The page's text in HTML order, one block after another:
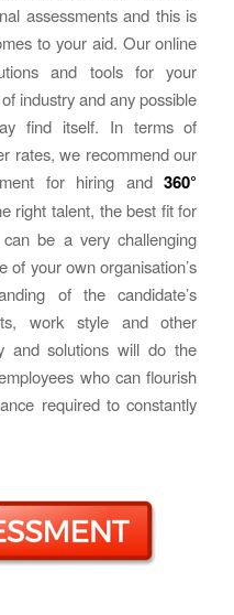
assessments and this is
to your aid. Our online
and tools for your
industry and any possible
find itself. In terms of
rates, we recommend our
for hiring and360°
right talent, the best fit for
be a very challenging
of your own organisation’s
of the candidate’s
work style and other
and solutions will do the
who can flourish
required to constantly